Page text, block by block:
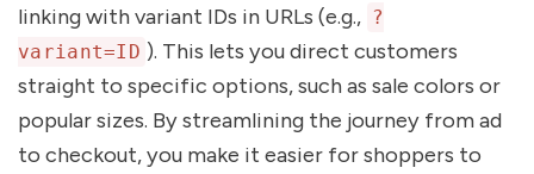
linking with variant IDs in URLs (e.g., ?
variant=ID ). This lets you direct customers
straight to specific options, such as sale colors or
popular sizes. By streamlining the journey from ad
to checkout, you make it easier for shoppers to